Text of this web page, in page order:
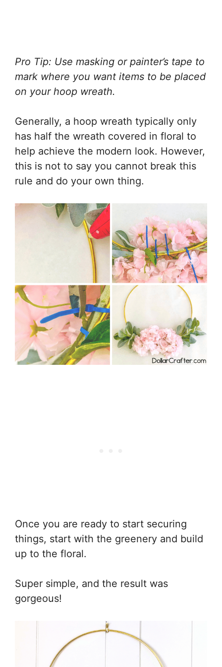
Pro Tip: Use masking or painter’s tape to
mark where you want items to be placed
on your hoop wreath.
Generally, a hoop wreath typically only
has half the wreath covered in floral to
help achieve the modern look. However,
this is not to say you cannot break this
rule and do your own thing.
Once you are ready to start securing
things, start with the greenery and build
up to the floral.
Super simple, and the result was
gorgeous!